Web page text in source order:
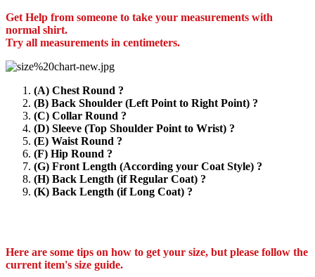
Get Help from someone to take your measurements with
normal shirt.
Try all measurements in centimeters.
(A) Chest Round ?
(B) Back Shoulder (Left Point to Right Point) ?
(C) Collar Round ?
(D) Sleeve (Top Shoulder Point to Wrist) ?
(E) Waist Round ?
(F) Hip Round ?
(G) Front Length (According your Coat Style) ?
(H) Back Length (if Regular Coat) ?
(K) Back Length (if Long Coat) ?
Here are some tips on how to get your size, but please follow the
current item's size guide.